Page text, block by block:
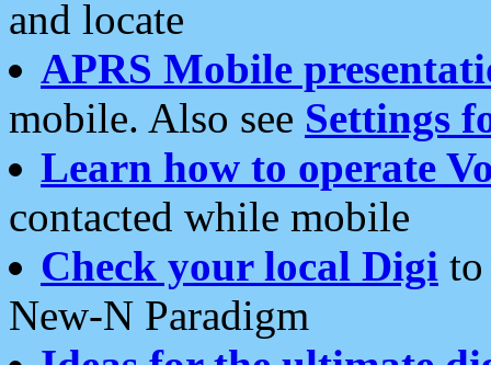
and locate
APRS Mobile
mobile. Also see Settings
Learn how to operate
contacted while mobile
Check your local Digi
New-N Paradigm